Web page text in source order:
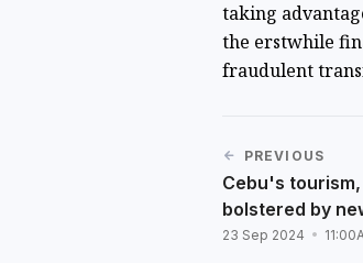
taking
the erstwhile
fraudulent
PREVIOUS
Cebu's
bolstered by
23 Sep 2024